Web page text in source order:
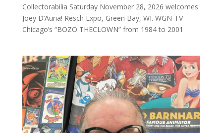
Collectorabilia Saturday November 28, 2026 welcomes
Joey D’Auria! Resch Expo, Green Bay, WI. WGN-TV
Chicago’s “BOZO THECLOWN” from 1984 to 2001